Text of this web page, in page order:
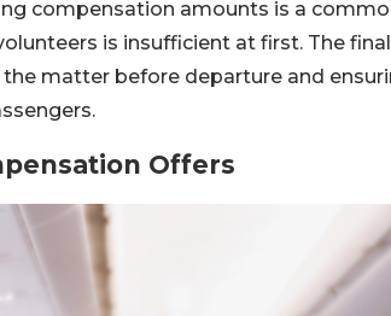
compensation amounts is a
is insufficient at first. The
the matter before departure and
Offers